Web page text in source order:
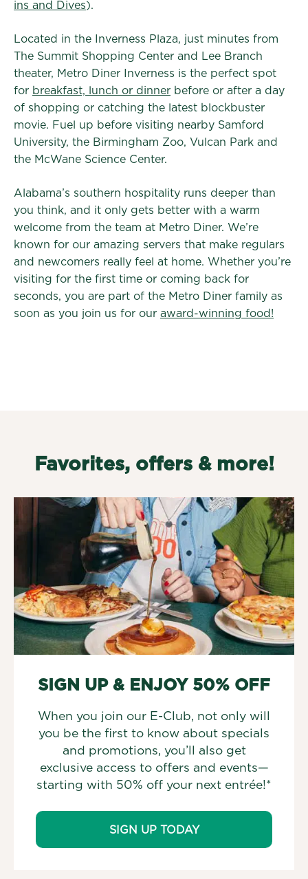
ins and Dives).
Located in the Inverness Plaza, just minutes from
The Summit Shopping Center and Lee Branch
theater, Metro Diner Inverness is the perfect spot
for breakfast, lunch or dinner before or after a day
of shopping or catching the latest blockbuster
movie. Fuel up before visiting nearby Samford
University, the Birmingham Zoo, Vulcan Park and
the McWane Science Center.
Alabama’s southern hospitality runs deeper than
you think, and it only gets better with a warm
welcome from the team at Metro Diner. We’re
known for our amazing servers that make regulars
and newcomers really feel at home. Whether you’re
visiting for the first time or coming back for
seconds, you are part of the Metro Diner family as
soon as you join us for our award-winning food!
Favorites, offers & more!
SIGN UP & ENJOY 50% OFF
When you join our E-Club, not only will
you be the first to know about specials
and promotions, you’ll also get
exclusive access to offers and events—
starting with 50% off your next entrée!*
SIGN UP TODAY